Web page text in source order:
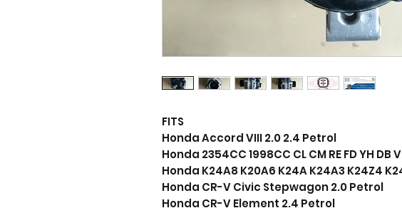
FITS
Honda Accord VIII 2.0 2.4 Petrol
Honda 2354CC 1998CC CL CM RE FD YH DB
Honda K24A8 K20A6 K24A K24A3 K24Z4
Honda CR-V Civic Stepwagon 2.0 Petrol
Honda CR-V Element 2.4 Petrol